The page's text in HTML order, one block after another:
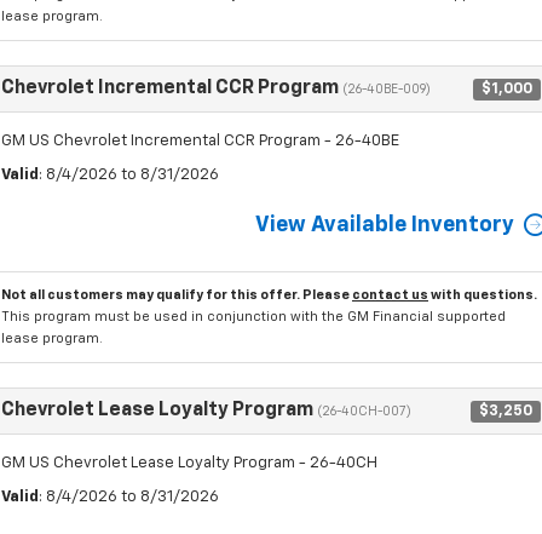
lease program.
Chevrolet Incremental CCR Program (26-40BE-009) $1,000
GM US Chevrolet Incremental CCR Program - 26-40BE
Valid : 8/4/2026 to 8/31/2026
View Available Inventory
Not all customers may qualify for this offer. Please contact us with questions.
This program must be used in conjunction with the GM Financial supported
lease program.
Chevrolet Lease Loyalty Program (26-40CH-007) $3,250
GM US Chevrolet Lease Loyalty Program - 26-40CH
Valid : 8/4/2026 to 8/31/2026